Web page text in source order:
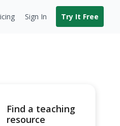
Sign In Try It Free
Find a teaching
resource